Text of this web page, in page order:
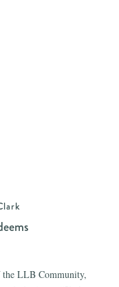
LLB Community,